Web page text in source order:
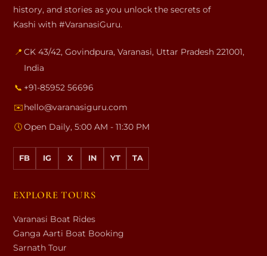
history, and stories as you unlock the secrets of
Kashi with #VaranasiGuru.
📍 CK 43/42, Govindpura, Varanasi, Uttar Pradesh 221001,
India
📞 +91-85952 56696
✉️hello@varanasiguru.com
🕔Open Daily, 5:00 AM - 11:30 PM
FB IG X IN YT TA
EXPLORE TOURS
Varanasi Boat Rides
Ganga Aarti Boat Booking
Sarnath Tour